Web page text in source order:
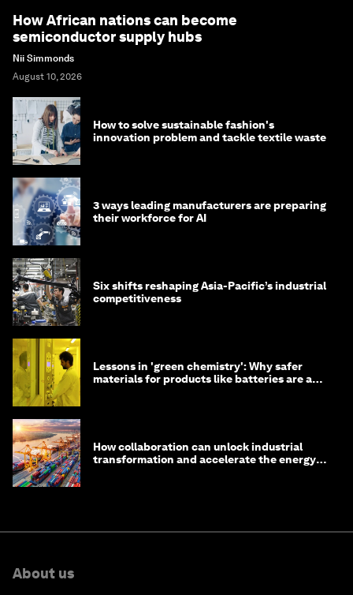
How African nations can become
semiconductor supply hubs
Nii Simmonds
August 10, 2026
How to solve sustainable fashion's
innovation problem and tackle textile waste
3 ways leading manufacturers are preparing
their workforce for AI
Six shifts reshaping Asia-Pacific’s industrial
competitiveness
Lessons in 'green chemistry': Why safer
materials for products like batteries are a
How collaboration can unlock industrial
transformation and accelerate the energy
About us